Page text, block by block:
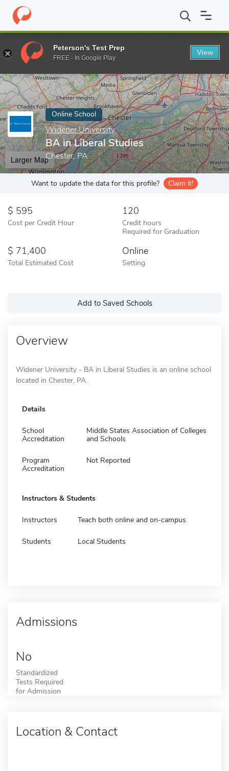
Home Online Schools Widener University BA in Liberal Studies
Enter a keyword
Online School
Widener University
BA in Liberal Studies
Chester, PA
Larger Map
Want to update the data for this profile? Claim it!
595
Cost per Credit Hour
120
Credit hours
Required for Graduation
71,400
Total Estimated Cost
Online
Setting
Add to Saved Schools
Overview
Widener University - BA in Liberal Studies is an online school
located in Chester, PA.
Details
School
Accreditation
Middle States Association of Colleges
and Schools
Program
Accreditation
Not Reported
Instructors & Students
Instructors Teach both online and on-campus
Students Local Students
Admissions
No
Standardized
Tests Required
for Admission
Location & Contact
Peterson's Test Prep
FREE - In Google Play
View